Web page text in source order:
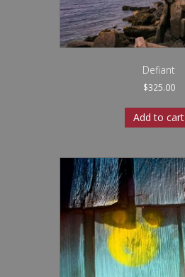
Defiant
$325.00
Add to cart